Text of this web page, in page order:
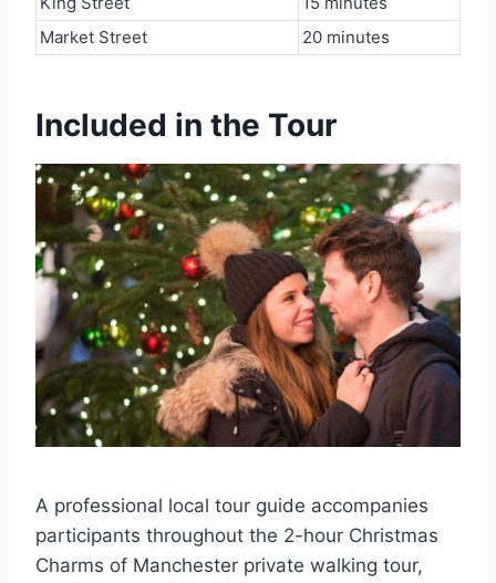
Market Street
20 minutes
Included in the Tour
A professional local tour guide accompanies
participants throughout the 2-hour Christmas
Charms of Manchester private walking tour,